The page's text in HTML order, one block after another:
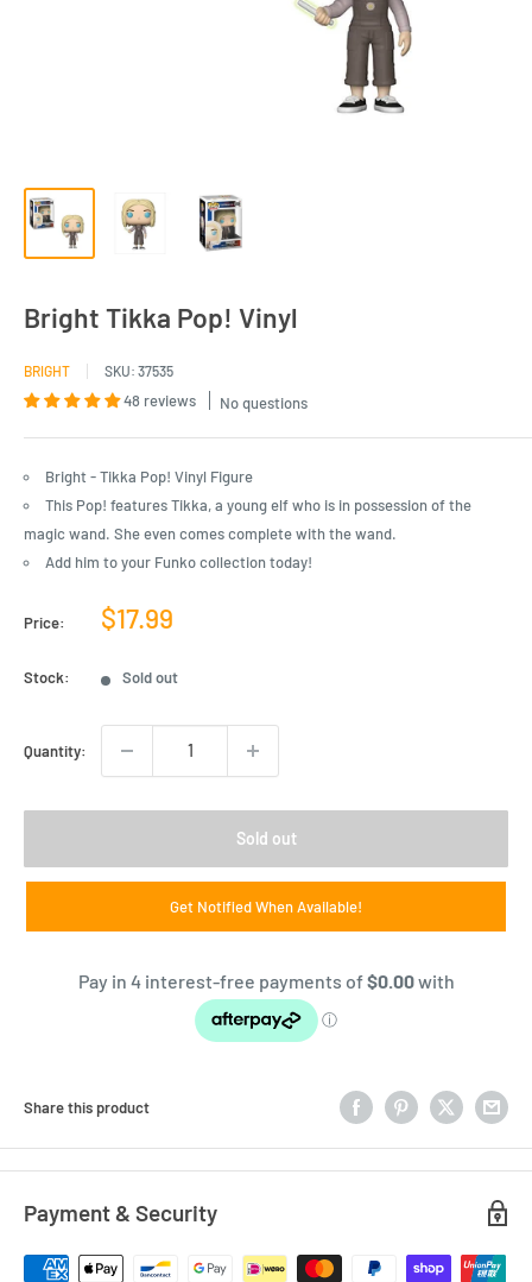
Bright Tikka Pop! Vinyl
BRIGHT SKU: 37535
48 reviews No questions
Bright - Tikka Pop! Vinyl Figure
This Pop! features Tikka, a young elf who is in possession of the
magic wand. She even comes complete with the wand.
Add him to your Funko collection today!
Price:
Sale
$17.99
Stock: Sold out
Quantity:
Sold out
Get Notified When Available!
Share this product
Payment & Security